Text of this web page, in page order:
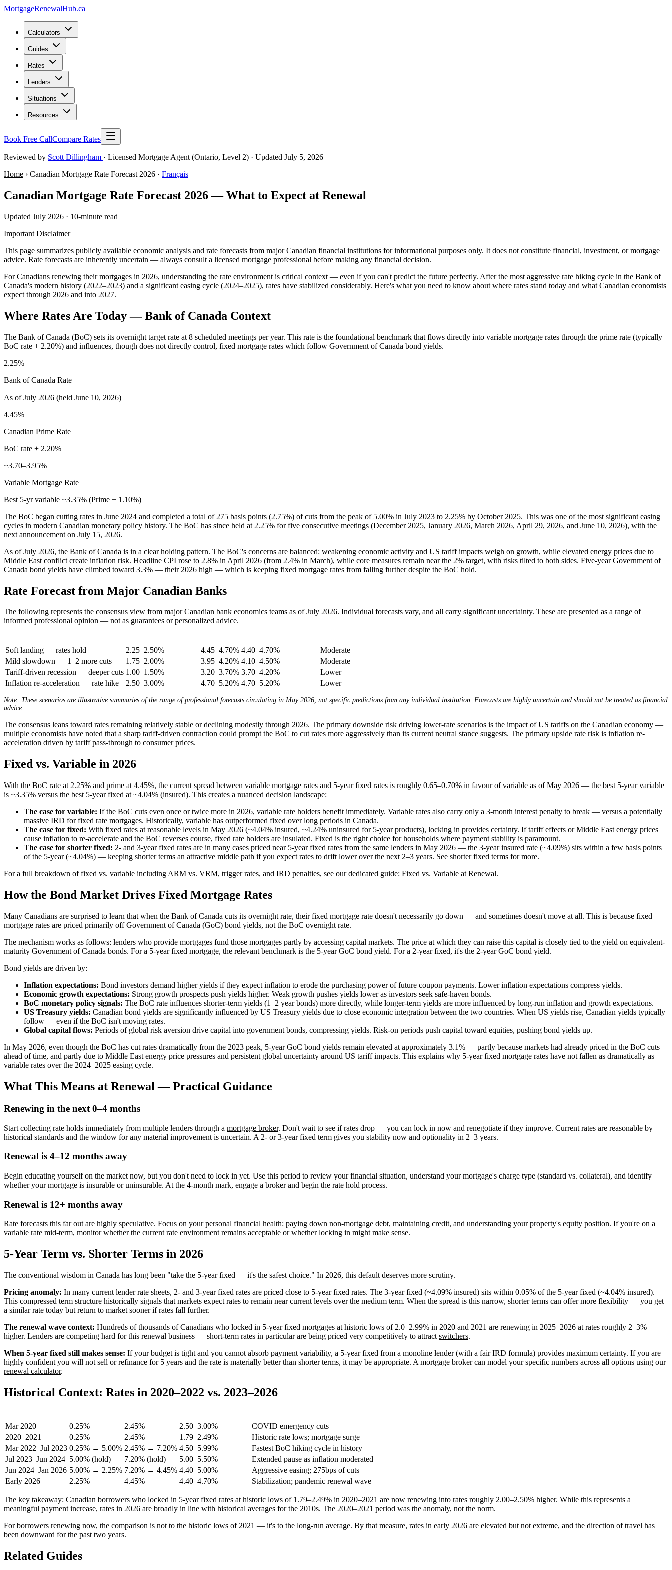
MortgageRenewalHub.ca
Calculators
Guides
Rates
Lenders
Situations
Resources
Book Free CallCompare Rates
Reviewed by Scott Dillingham · Licensed Mortgage Agent (Ontario, Level 2) · Updated July 5, 2026
Home › Canadian Mortgage Rate Forecast 2026 · Français
Canadian Mortgage Rate Forecast 2026 — What to Expect at Renewal
Updated July 2026 · 10-minute read
Important Disclaimer
This page summarizes publicly available economic analysis and rate forecasts from major Canadian financial institutions for informational purposes only. It does not constitute financial, investment, or mortgage
advice. Rate forecasts are inherently uncertain — always consult a licensed mortgage professional before making any financial decision.
For Canadians renewing their mortgages in 2026, understanding the rate environment is critical context — even if you can't predict the future perfectly. After the most aggressive rate hiking cycle in the Bank of
Canada's modern history (2022–2023) and a significant easing cycle (2024–2025), rates have stabilized considerably. Here's what you need to know about where rates stand today and what Canadian economists
expect through 2026 and into 2027.
Where Rates Are Today — Bank of Canada Context
The Bank of Canada (BoC) sets its overnight target rate at 8 scheduled meetings per year. This rate is the foundational benchmark that flows directly into variable mortgage rates through the prime rate (typically
BoC rate + 2.20%) and influences, though does not directly control, fixed mortgage rates which follow Government of Canada bond yields.
2.25%
Bank of Canada Rate
As of July 2026 (held June 10, 2026)
4.45%
Canadian Prime Rate
BoC rate + 2.20%
~3.70–3.95%
Variable Mortgage Rate
Best 5-yr variable ~3.35% (Prime − 1.10%)
The BoC began cutting rates in June 2024 and completed a total of 275 basis points (2.75%) of cuts from the peak of 5.00% in July 2023 to 2.25% by October 2025. This was one of the most significant easing
cycles in modern Canadian monetary policy history. The BoC has since held at 2.25% for five consecutive meetings (December 2025, January 2026, March 2026, April 29, 2026, and June 10, 2026), with the
next announcement on July 15, 2026.
As of July 2026, the Bank of Canada is in a clear holding pattern. The BoC's concerns are balanced: weakening economic activity and US tariff impacts weigh on growth, while elevated energy prices due to
Middle East conflict create inflation risk. Headline CPI rose to 2.8% in April 2026 (from 2.4% in March), while core measures remain near the 2% target, with risks tilted to both sides. Five-year Government of
Canada bond yields have climbed toward 3.3% — their 2026 high — which is keeping fixed mortgage rates from falling further despite the BoC hold.
Rate Forecast from Major Canadian Banks
The following represents the consensus view from major Canadian bank economics teams as of July 2026. Individual forecasts vary, and all carry significant uncertainty. These are presented as a range of
informed professional opinion — not as guarantees or personalized advice.
Soft landing — rates hold
2.25–2.50% 4.45–4.70% 4.40–4.70%
Moderate
Mild slowdown — 1–2 more cuts
1.75–2.00% 3.95–4.20% 4.10–4.50%
Moderate
Tariff-driven recession — deeper cuts 1.00–1.50% 3.20–3.70% 3.70–4.20%
Lower
Inflation re-acceleration — rate hike
2.50–3.00% 4.70–5.20% 4.70–5.20% Lower
Note: These scenarios are illustrative summaries of the range of professional forecasts circulating in May 2026, not specific predictions from any individual institution. Forecasts are highly uncertain and should not be treated as financial
advice.
The consensus leans toward rates remaining relatively stable or declining modestly through 2026. The primary downside risk driving lower-rate scenarios is the impact of US tariffs on the Canadian economy —
multiple economists have noted that a sharp tariff-driven contraction could prompt the BoC to cut rates more aggressively than its current neutral stance suggests. The primary upside rate risk is inflation re-
acceleration driven by tariff pass-through to consumer prices.
Fixed vs. Variable in 2026
With the BoC rate at 2.25% and prime at 4.45%, the current spread between variable mortgage rates and 5-year fixed rates is roughly 0.65–0.70% in favour of variable as of May 2026 — the best 5-year variable
is ~3.35% versus the best 5-year fixed at ~4.04% (insured). This creates a nuanced decision landscape:
The case for variable: If the BoC cuts even once or twice more in 2026, variable rate holders benefit immediately. Variable rates also carry only a 3-month interest penalty to break — versus a potentially
massive IRD for fixed rate mortgages. Historically, variable has outperformed fixed over long periods in Canada.
The case for fixed: With fixed rates at reasonable levels in May 2026 (~4.04% insured, ~4.24% uninsured for 5-year products), locking in provides certainty. If tariff effects or Middle East energy prices
cause inflation to re-accelerate and the BoC reverses course, fixed rate holders are insulated. Fixed is the right choice for households where payment stability is paramount.
The case for shorter fixed: 2- and 3-year fixed rates are in many cases priced near 5-year fixed rates from the same lenders in May 2026 — the 3-year insured rate (~4.09%) sits within a few basis points
of the 5-year (~4.04%) — keeping shorter terms an attractive middle path if you expect rates to drift lower over the next 2–3 years. See shorter fixed terms for more.
For a full breakdown of fixed vs. variable including ARM vs. VRM, trigger rates, and IRD penalties, see our dedicated guide: Fixed vs. Variable at Renewal.
How the Bond Market Drives Fixed Mortgage Rates
Many Canadians are surprised to learn that when the Bank of Canada cuts its overnight rate, their fixed mortgage rate doesn't necessarily go down — and sometimes doesn't move at all. This is because fixed
mortgage rates are priced primarily off Government of Canada (GoC) bond yields, not the BoC overnight rate.
The mechanism works as follows: lenders who provide mortgages fund those mortgages partly by accessing capital markets. The price at which they can raise this capital is closely tied to the yield on equivalent-
maturity Government of Canada bonds. For a 5-year fixed mortgage, the relevant benchmark is the 5-year GoC bond yield. For a 2-year fixed, it's the 2-year GoC bond yield.
Bond yields are driven by:
Inflation expectations: Bond investors demand higher yields if they expect inflation to erode the purchasing power of future coupon payments. Lower inflation expectations compress yields.
Economic growth expectations: Strong growth prospects push yields higher. Weak growth pushes yields lower as investors seek safe-haven bonds.
BoC monetary policy signals: The BoC rate influences shorter-term yields (1–2 year bonds) more directly, while longer-term yields are more influenced by long-run inflation and growth expectations.
US Treasury yields: Canadian bond yields are significantly influenced by US Treasury yields due to close economic integration between the two countries. When US yields rise, Canadian yields typically
follow — even if the BoC isn't moving rates.
Global capital flows: Periods of global risk aversion drive capital into government bonds, compressing yields. Risk-on periods push capital toward equities, pushing bond yields up.
In May 2026, even though the BoC has cut rates dramatically from the 2023 peak, 5-year GoC bond yields remain elevated at approximately 3.1% — partly because markets had already priced in the BoC cuts
ahead of time, and partly due to Middle East energy price pressures and persistent global uncertainty around US tariff impacts. This explains why 5-year fixed mortgage rates have not fallen as dramatically as
variable rates over the 2024–2025 easing cycle.
What This Means at Renewal — Practical Guidance
Renewing in the next 0–4 months
Start collecting rate holds immediately from multiple lenders through a mortgage broker. Don't wait to see if rates drop — you can lock in now and renegotiate if they improve. Current rates are reasonable by
historical standards and the window for any material improvement is uncertain. A 2- or 3-year fixed term gives you stability now and optionality in 2–3 years.
Renewal is 4–12 months away
Begin educating yourself on the market now, but you don't need to lock in yet. Use this period to review your financial situation, understand your mortgage's charge type (standard vs. collateral), and identify
whether your mortgage is insurable or uninsurable. At the 4-month mark, engage a broker and begin the rate hold process.
Renewal is 12+ months away
Rate forecasts this far out are highly speculative. Focus on your personal financial health: paying down non-mortgage debt, maintaining credit, and understanding your property's equity position. If you're on a
variable rate mid-term, monitor whether the current rate environment remains acceptable or whether locking in might make sense.
5-Year Term vs. Shorter Terms in 2026
The conventional wisdom in Canada has long been "take the 5-year fixed — it's the safest choice." In 2026, this default deserves more scrutiny.
Pricing anomaly: In many current lender rate sheets, 2- and 3-year fixed rates are priced close to 5-year fixed rates. The 3-year fixed (~4.09% insured) sits within 0.05% of the 5-year fixed (~4.04% insured).
This compressed term structure historically signals that markets expect rates to remain near current levels over the medium term. When the spread is this narrow, shorter terms can offer more flexibility — you get
a similar rate today but return to market sooner if rates fall further.
The renewal wave context: Hundreds of thousands of Canadians who locked in 5-year fixed mortgages at historic lows of 2.0–2.99% in 2020 and 2021 are renewing in 2025–2026 at rates roughly 2–3%
higher. Lenders are competing hard for this renewal business — short-term rates in particular are being priced very competitively to attract switchers.
When 5-year fixed still makes sense: If your budget is tight and you cannot absorb payment variability, a 5-year fixed from a monoline lender (with a fair IRD formula) provides maximum certainty. If you are
highly confident you will not sell or refinance for 5 years and the rate is materially better than shorter terms, it may be appropriate. A mortgage broker can model your specific numbers across all options using our
renewal calculator.
Historical Context: Rates in 2020–2022 vs. 2023–2026
Mar 2020
0.25% 2.45% 2.50–3.00%
COVID emergency cuts
2020–2021
0.25% 2.45% 1.79–2.49%
Historic rate lows; mortgage surge
Mar 2022–Jul 2023 0.25% → 5.00% 2.45% → 7.20% 4.50–5.99%
Fastest BoC hiking cycle in history
Jul 2023–Jun 2024 5.00% (hold) 7.20% (hold) 5.00–5.50%
Extended pause as inflation moderated
Jun 2024–Jan 2026 5.00% → 2.25% 7.20% → 4.45% 4.40–5.00%
Aggressive easing; 275bps of cuts
Early 2026
2.25% 4.45% 4.40–4.70% Stabilization; pandemic renewal wave
The key takeaway: Canadian borrowers who locked in 5-year fixed rates at historic lows of 1.79–2.49% in 2020–2021 are now renewing into rates roughly 2.00–2.50% higher. While this represents a
meaningful payment increase, rates in 2026 are broadly in line with historical averages for the 2010s. The 2020–2021 period was the anomaly, not the norm.
For borrowers renewing now, the comparison is not to the historic lows of 2021 — it's to the long-run average. By that measure, rates in early 2026 are elevated but not extreme, and the direction of travel has
been downward for the past two years.
Related Guides